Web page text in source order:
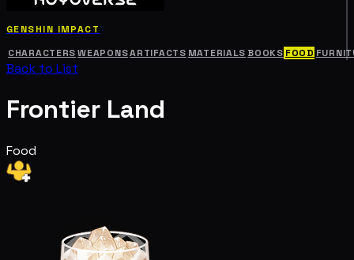
GENSHIN IMPACT
CHARACTERS WEAPONSARTIFACTS MATERIALS BOOKS FOOD
Back to List
Frontier Land
Food